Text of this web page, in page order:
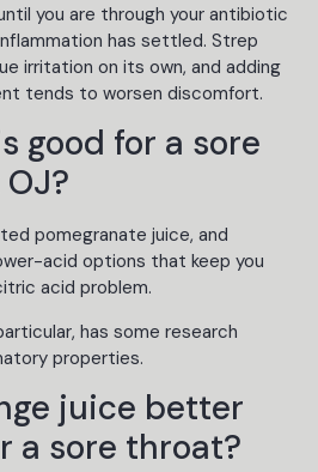
you are through your antibiotic
has settled. Strep
irritation on its own, and adding
tends to worsen discomfort.
good for a sore
pomegranate juice, and
acid options that keep you
acid problem.
has some research
properties.
juice better
a sore throat?